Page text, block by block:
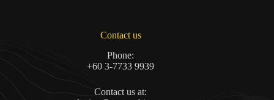
Contact us
Phone:
+60 3-7733 9939
Contact us at: